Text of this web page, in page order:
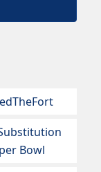
Bowl